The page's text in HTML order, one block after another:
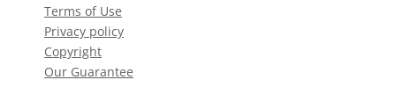
Terms of Use
Privacy policy
Copyright
Our Guarantee